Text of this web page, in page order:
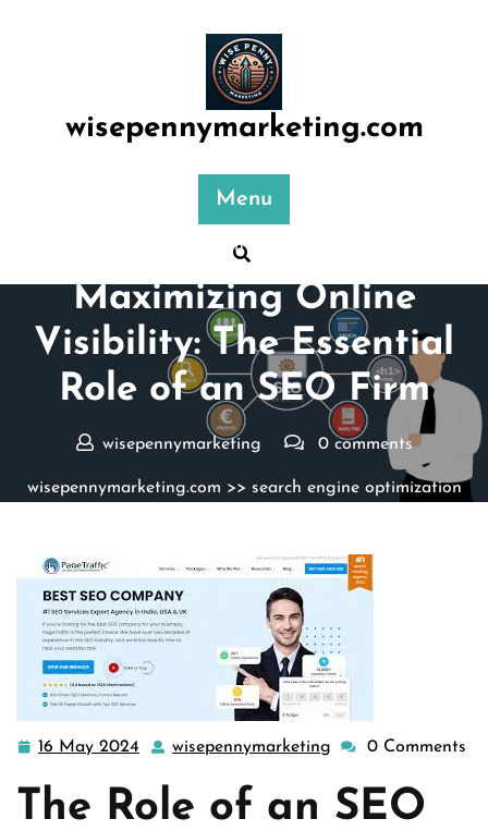
wisepennymarketing.com
Menu
Posted On 16 May 2024
Maximizing Online
Visibility: The Essential
Role of an SEO Firm
wisepennymarketing 0 comments
wisepennymarketing.com >> search engine optimization
16 May 2024
16
2024
wisepennymarketing 0 Comments
The Role of an SEO